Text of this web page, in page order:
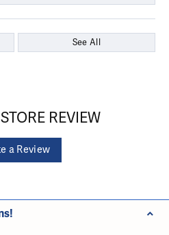
See All
REVIEW
a Review